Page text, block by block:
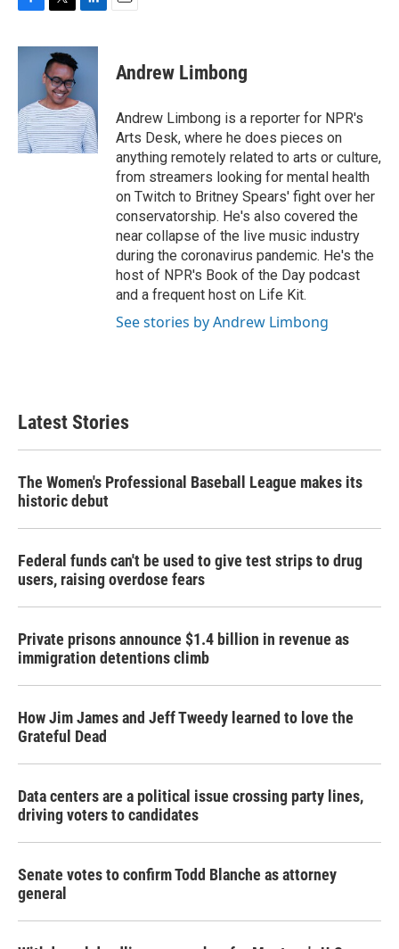
c
o
k
i
t
t
e
r
n
d
I
n
Andrew Limbong
Andrew Limbong is a reporter for NPR's
Arts Desk, where he does pieces on
anything remotely related to arts or culture,
from streamers looking for mental health
on Twitch to Britney Spears' fight over her
conservatorship. He's also covered the
near collapse of the live music industry
during the coronavirus pandemic. He's the
host of NPR's Book of the Day podcast
and a frequent host on Life Kit.
See stories by Andrew Limbong
Latest Stories
The Women's Professional Baseball League makes its
historic debut
Federal funds can't be used to give test strips to drug
users, raising overdose fears
Private prisons announce $1.4 billion in revenue as
immigration detentions climb
How Jim James and Jeff Tweedy learned to love the
Grateful Dead
Data centers are a political issue crossing party lines,
driving voters to candidates
Senate votes to confirm Todd Blanche as attorney
general